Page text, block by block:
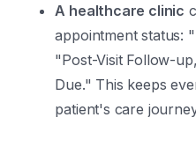
A healthcare clinic
appointment status:
"Post-Visit Follow-
Due." This keeps
patient's care